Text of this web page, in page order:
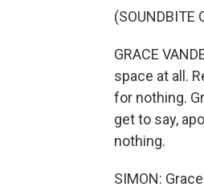
(SOUNDBITE
GRACE
space at all.
for nothing.
get to say,
nothing.
SIMON: